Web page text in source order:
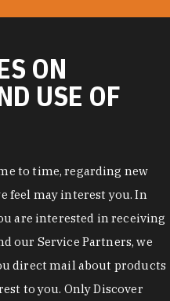
ON
USE OF
to time, regarding new
feel may interest you. In
are interested in receiving
our Service Partners, we
direct mail about products
to you. Only Discover